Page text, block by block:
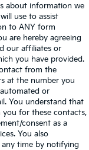
about information we
use to assist
to ANY form
are hereby agreeing
our affiliates or
you have provided.
from the
at the number you
or
You understand that
you for these contacts,
consent as a
You also
time by notifying